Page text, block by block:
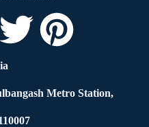
Metro Station,